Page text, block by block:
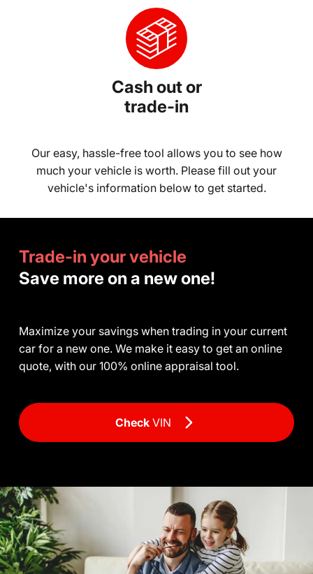
Cash out or
trade-in
Our easy, hassle-free tool allows you to see how
much your vehicle is worth. Please fill out your
vehicle's information below to get started.
Trade-in your vehicle
Save more on a new one!
Maximize your savings when trading in your current
car for a new one. We make it easy to get an online
quote, with our 100% online appraisal tool.
CheckVIN